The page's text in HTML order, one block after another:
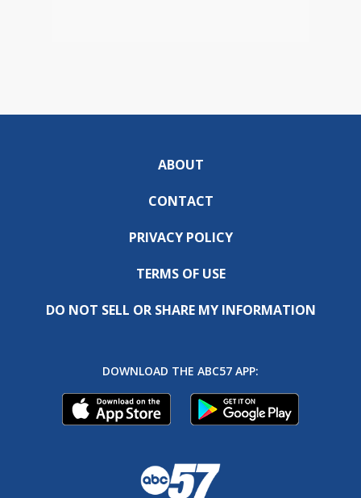
ABOUT
CONTACT
PRIVACY POLICY
TERMS OF USE
DO NOT SELL OR SHARE MY INFORMATION
DOWNLOAD THE ABC57 APP: